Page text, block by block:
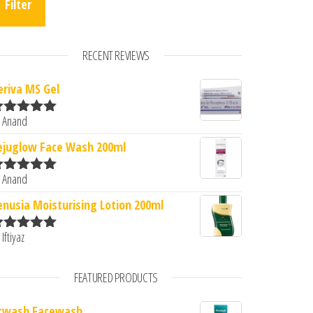
Filter
RECENT REVIEWS
MS Gel
5
Face Wash 200ml
5
Moisturising Lotion 200ml
FEATURED PRODUCTS